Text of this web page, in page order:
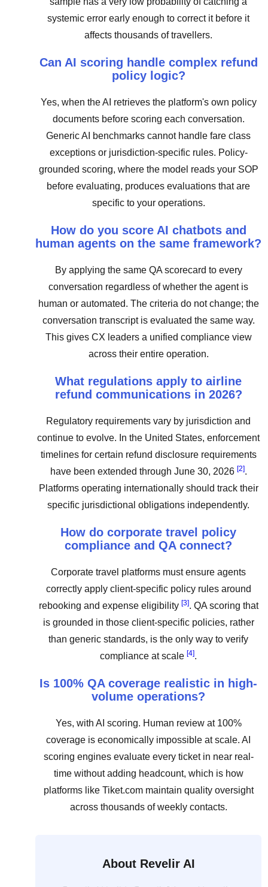
systemic error early enough to correct it before it
affects thousands of travellers.
Can AI scoring handle complex refund
policy logic?
Yes, when the AI retrieves the platform's own policy
documents before scoring each conversation.
Generic AI benchmarks cannot handle fare class
exceptions or jurisdiction-specific rules. Policy-
grounded scoring, where the model reads your SOP
before evaluating, produces evaluations that are
specific to your operations.
How do you score AI chatbots and
human agents on the same framework?
By applying the same QA scorecard to every
conversation regardless of whether the agent is
human or automated. The criteria do not change; the
conversation transcript is evaluated the same way.
This gives CX leaders a unified compliance view
across their entire operation.
What regulations apply to airline
refund communications in 2026?
Regulatory requirements vary by jurisdiction and
continue to evolve. In the United States, enforcement
timelines for certain refund disclosure requirements
have been extended through June 30, 2026 [2].
Platforms operating internationally should track their
specific jurisdictional obligations independently.
How do corporate travel policy
compliance and QA connect?
Corporate travel platforms must ensure agents
correctly apply client-specific policy rules around
rebooking and expense eligibility [3]. QA scoring that
is grounded in those client-specific policies, rather
than generic standards, is the only way to verify
compliance at scale [4].
Is 100% QA coverage realistic in high-
volume operations?
Yes, with AI scoring. Human review at 100%
coverage is economically impossible at scale. AI
scoring engines evaluate every ticket in near real-
time without adding headcount, which is how
platforms like Tiket.com maintain quality oversight
across thousands of weekly contacts.
About Revelir AI